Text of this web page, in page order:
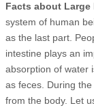
Facts about Large
system of human
as the last part.
intestine plays an
absorption of water
as feces. During
from the body. Let